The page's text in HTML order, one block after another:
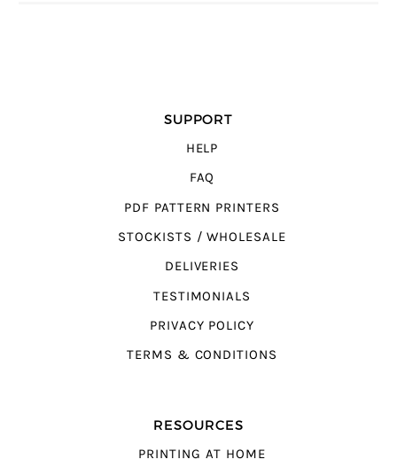
SUPPORT
HELP
FAQ
PDF PATTERN PRINTERS
STOCKISTS / WHOLESALE
DELIVERIES
TESTIMONIALS
PRIVACY POLICY
TERMS & CONDITIONS
RESOURCES
PRINTING AT HOME